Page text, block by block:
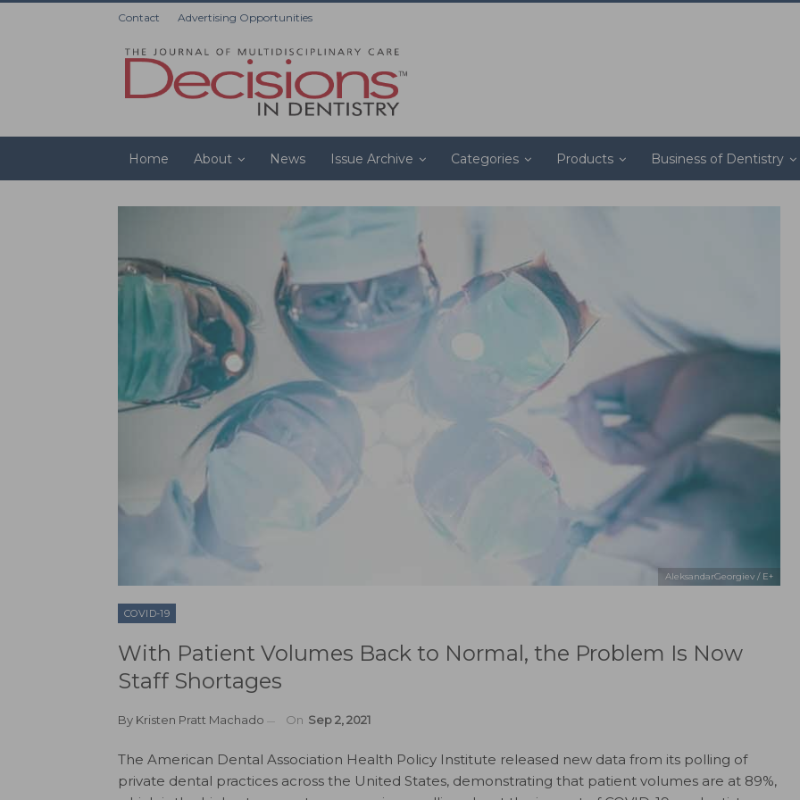
Contact Advertising Opportunities
Home About News Issue Archive Categories Products Business of Dentistry
AleksandarGeorgiev / E+
COVID-19
With Patient Volumes Back to Normal, the Problem Is Now
Staff Shortages
By Kristen Pratt Machado On Sep 2, 2021
The American Dental Association Health Policy Institute released new data from its polling of
private dental practices across the United States, demonstrating that patient volumes are at 89%,